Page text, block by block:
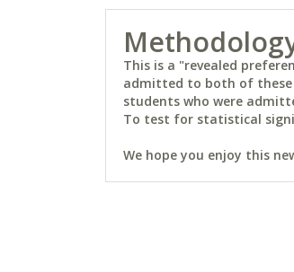
This is a "revealed
admitted to both of these
students who were
To test for statistical
We hope you enjoy this